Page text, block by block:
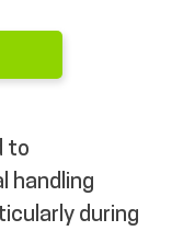
to
handling
during